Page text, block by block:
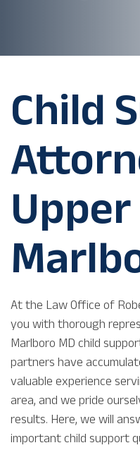
Child
Upper
At the Law Office of
you with thorough
Marlboro MD child
partners have
valuable experience
area, and we pride
results. Here, we will
important child support